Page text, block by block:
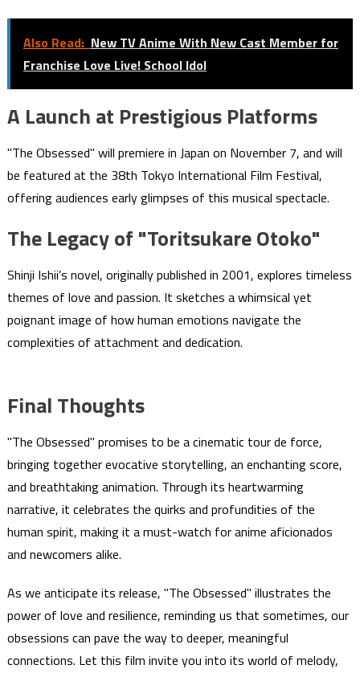
Also Read: New TV Anime With New Cast Member for
Franchise Love Live! School Idol
A Launch at Prestigious Platforms
"The Obsessed" will premiere in Japan on November 7, and will
be featured at the 38th Tokyo International Film Festival,
offering audiences early glimpses of this musical spectacle.
The Legacy of "Toritsukare Otoko"
Shinji Ishii’s novel, originally published in 2001, explores timeless
themes of love and passion. It sketches a whimsical yet
poignant image of how human emotions navigate the
complexities of attachment and dedication.
Final Thoughts
"The Obsessed" promises to be a cinematic tour de force,
bringing together evocative storytelling, an enchanting score,
and breathtaking animation. Through its heartwarming
narrative, it celebrates the quirks and profundities of the
human spirit, making it a must-watch for anime aficionados
and newcomers alike.
As we anticipate its release, "The Obsessed" illustrates the
power of love and resilience, reminding us that sometimes, our
obsessions can pave the way to deeper, meaningful
connections. Let this film invite you into its world of melody,